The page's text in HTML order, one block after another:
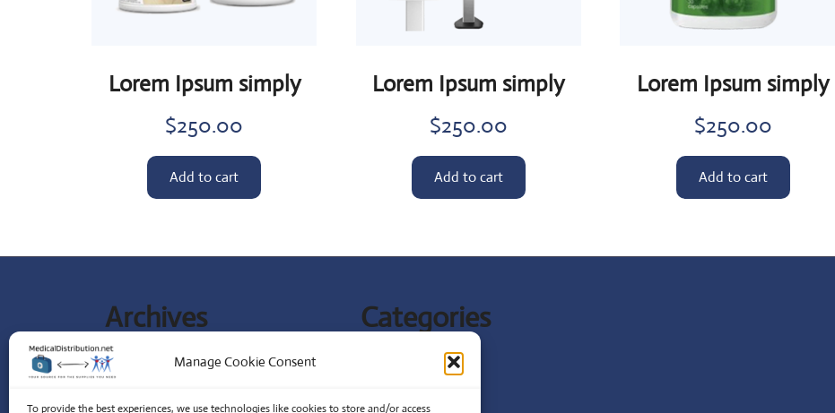
Manage Cookie Consent
To provide the best experiences, we use technologies like cookies to store and/or access
Lorem Ipsum simply
$250.00
Add to cart
Lorem Ipsum simply
$250.00
Add to cart
Lorem Ipsum simply
$250.00
Add to cart
Archives
September 2023
Categories